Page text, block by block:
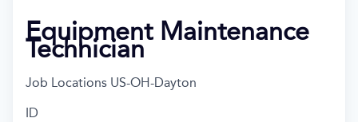
Equipment Maintenance
Technician
Job Locations US-OH-Dayton
ID